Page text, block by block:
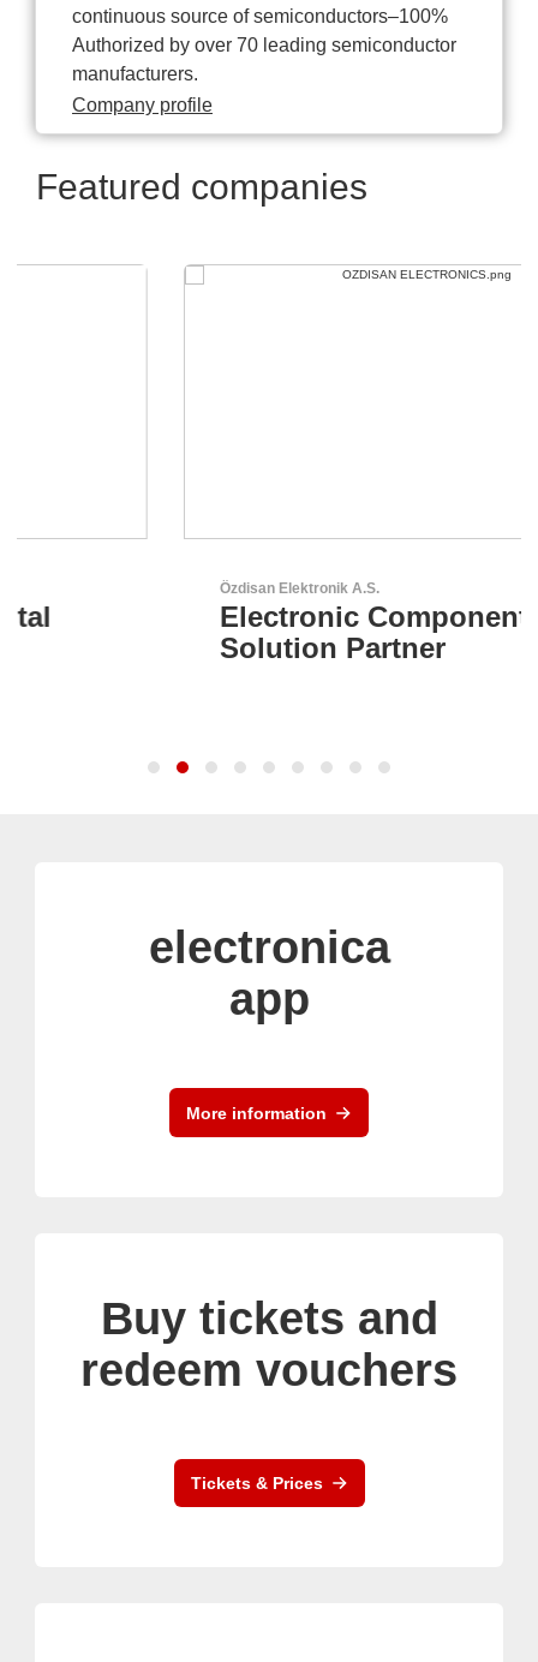
continuous source of semiconductors–100%
Authorized by over 70 leading semiconductor
manufacturers.
Company profile
Featured companies
Özdisan Elektronik A.S.
Electronic Component
Solution Partner
electronica
app
More information
Buy tickets and
redeem vouchers
Tickets & Prices